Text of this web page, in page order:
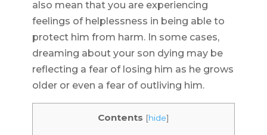
also mean that you are experiencing
feelings of helplessness in being able to
protect him from harm. In some cases,
dreaming about your son dying may be
reflecting a fear of losing him as he grows
older or even a fear of outliving him.
Contents [hide]